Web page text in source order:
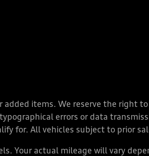
items. We reserve the right
errors or data
for. All vehicles subject to prior
Your actual mileage will vary